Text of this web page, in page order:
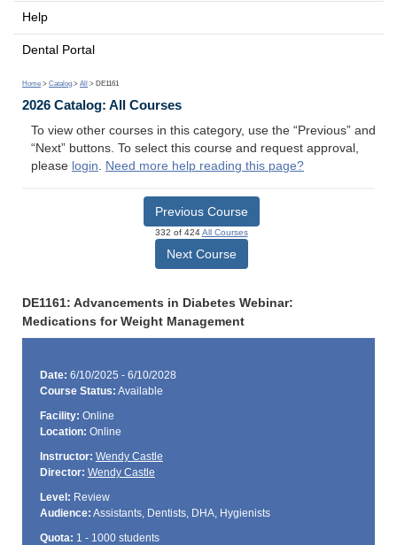
Help
Dental Portal
Home > Catalog > All > DE1161
2026 Catalog: All Courses
To view other courses in this category, use the “Previous” and
“Next” buttons. To select this course and request approval,
please login. Need more help reading this page?
Previous Course
332 of 424All Courses
Next Course
DE1161: Advancements in Diabetes Webinar:
Medications for Weight Management
Date: 6/10/2025 - 6/10/2028
Course Status: Available
Facility: Online
Location: Online
Instructor: Wendy Castle
Director: Wendy Castle
Level: Review
Audience: Assistants, Dentists, DHA, Hygienists
Quota: 1 - 1000 students